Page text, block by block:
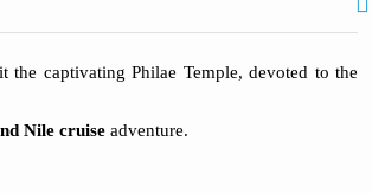
the captivating Philae Temple, devoted to the
Nile cruise adventure.